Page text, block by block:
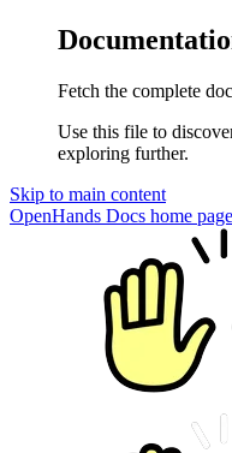
Fetch the complete
Use this file to
exploring further.
Skip to main content
OpenHands Docs home page